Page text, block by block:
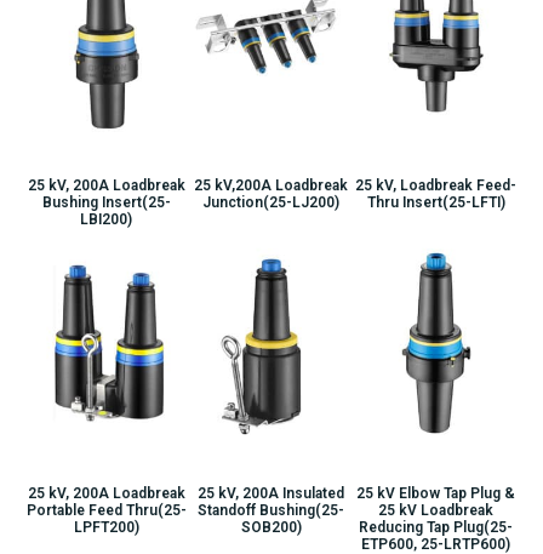
25 kV, 200A Loadbreak
Bushing Insert(25-
LBI200)
25 kV,200A Loadbreak
Junction(25-LJ200)
25 kV, Loadbreak Feed-
Thru Insert(25-LFTI)
25 kV, 200A Loadbreak
Portable Feed Thru(25-
LPFT200)
25 kV, 200A Insulated
Standoff Bushing(25-
SOB200)
25 kV Elbow Tap Plug &
25 kV Loadbreak
Reducing Tap Plug(25-
ETP600, 25-LRTP600)